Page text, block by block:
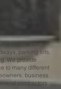
contractor
parking lots,
We provide
to many different
business
contractors